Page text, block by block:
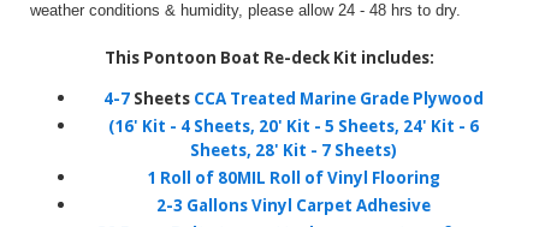
weather conditions & humidity, please allow 24 - 48 hrs to dry.
This Pontoon Boat Re-deck Kit includes:
4-7 Sheets CCA Treated Marine Grade Plywood
(16' Kit - 4 Sheets, 20' Kit - 5 Sheets, 24' Kit - 6
Sheets, 28' Kit - 7 Sheets)
1 Roll of 80MIL Roll of Vinyl Flooring
2-3 GallonsVinyl Carpet Adhesive